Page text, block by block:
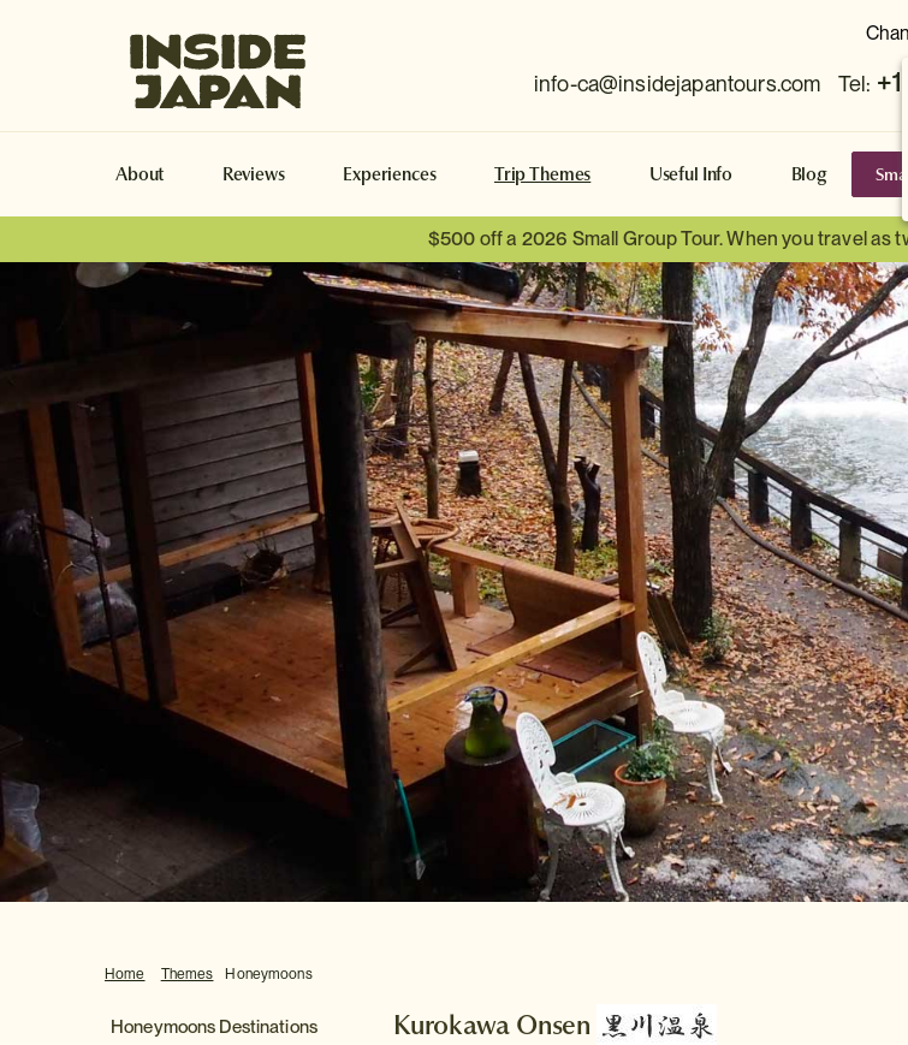
info-ca@insidejapantours.com Tel:
About Reviews Experiences Trip Themes Useful Info Blog
$500 off a 2026 Small Group Tour. When you travel as
Home Themes Honeymoons
Honeymoons Destinations Kurokawa Onsen